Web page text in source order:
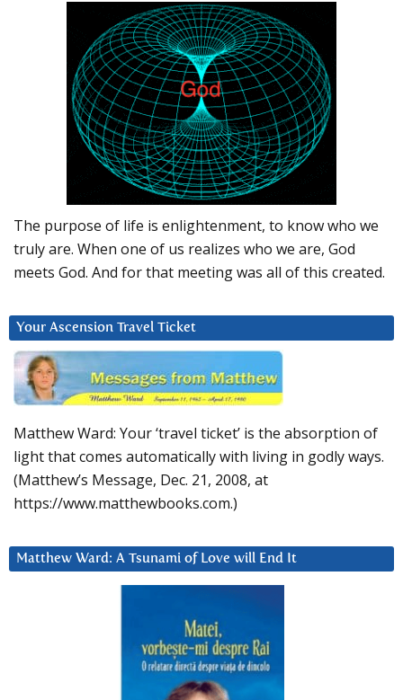
The purpose of life is enlightenment, to know who we
truly are. When one of us realizes who we are, God
meets God. And for that meeting was all of this created.
Your Ascension Travel Ticket
Matthew Ward: Your ‘travel ticket’ is the absorption of
light that comes automatically with living in godly ways.
(Matthew’s Message, Dec. 21, 2008, at
https://www.matthewbooks.com.)
Matthew Ward: A Tsunami of Love will End It